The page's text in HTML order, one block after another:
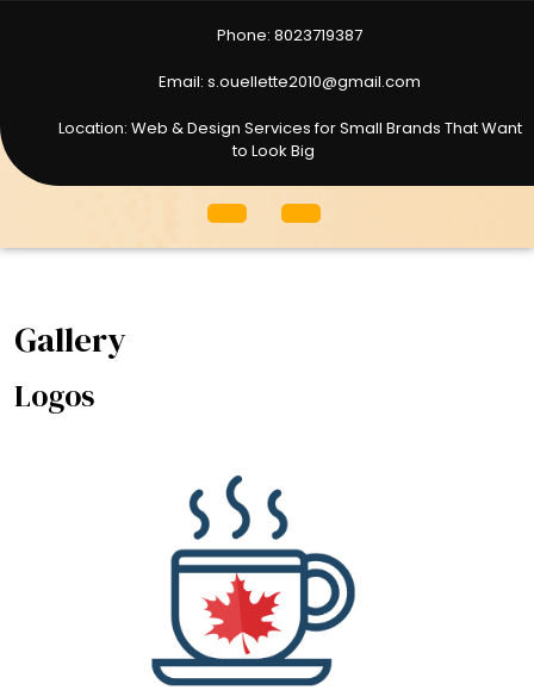
Phone: 8023719387
Email: s.ouellette2010@gmail.com
Location: Web & Design Services for Small Brands That Want
to Look Big
Open
Gallery
Logos